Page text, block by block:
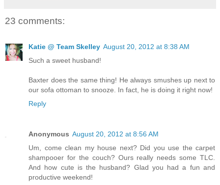
23 comments:
Katie @ Team Skelley August 20, 2012 at 8:38 AM
Such a sweet husband!
Baxter does the same thing! He always smushes up next to
our sofa ottoman to snooze. In fact, he is doing it right now!
Reply
Anonymous August 20, 2012 at 8:56 AM
Um, come clean my house next? Did you use the carpet
shampooer for the couch? Ours really needs some TLC.
And how cute is the husband? Glad you had a fun and
productive weekend!